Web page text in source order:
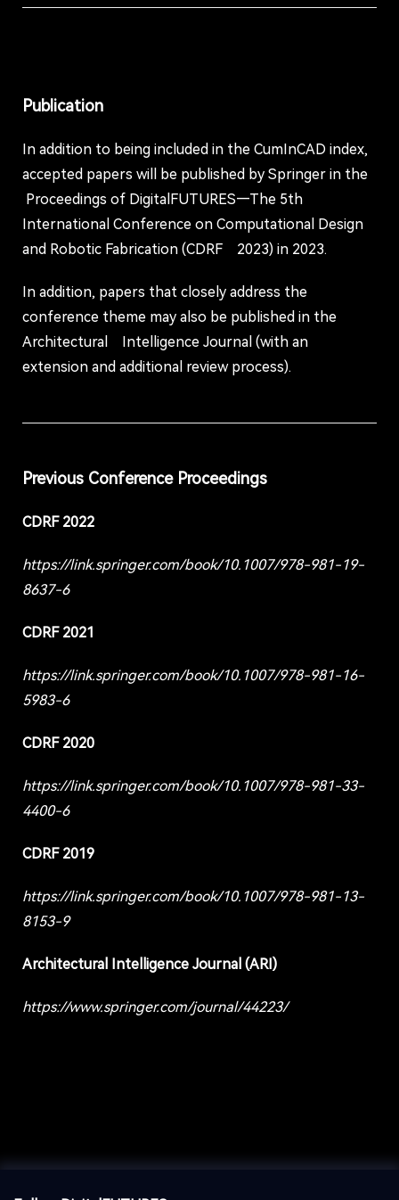
Publication
In addition to being included in the CumInCAD index,
accepted papers will be published by Springer in the
Proceedings of DigitalFUTURES—The 5th
International Conference on Computational Design
and Robotic Fabrication (CDRF 2023) in 2023.
In addition, papers that closely address the
conference theme may also be published in the
Architectural Intelligence Journal (with an
extension and additional review process).
Previous Conference Proceedings
CDRF 2022
https://link.springer.com/book/10.1007/978-981-19-
8637-6
CDRF 2021
https://link.springer.com/book/10.1007/978-981-16-
5983-6
CDRF 2020
https://link.springer.com/book/10.1007/978-981-33-
4400-6
CDRF 2019
https://link.springer.com/book/10.1007/978-981-13-
8153-9
Architectural Intelligence Journal (ARI)
https://www.springer.com/journal/44223/